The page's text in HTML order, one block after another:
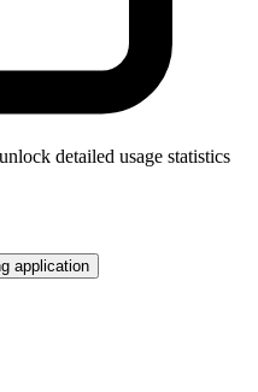
detailed usage statistics
application